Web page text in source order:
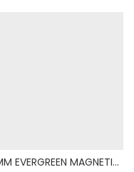
41MM EVERGREEN MAGNETIC LINK M/L